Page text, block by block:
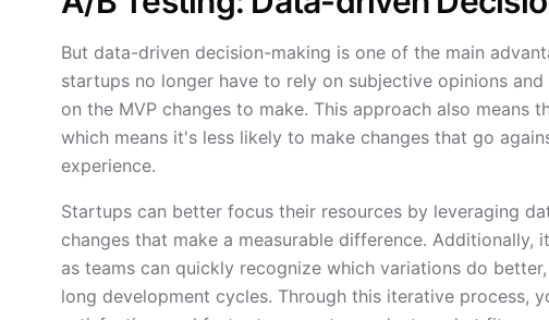
But data-driven decision-making is one of the main
startups no longer have to rely on subjective opinions
on the MVP changes to make. This approach also means
which means it's less likely to make changes that go
experience.
Startups can better focus their resources by leveraging
changes that make a measurable difference.
as teams can quickly recognize which variations do
long development cycles. Through this iterative process,